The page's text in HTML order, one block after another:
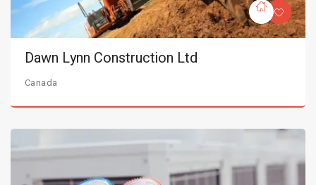
Dawn Lynn Construction Ltd
Canada